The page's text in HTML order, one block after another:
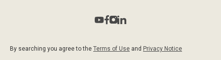
By searching you agree to the Terms of Use and Privacy Notice